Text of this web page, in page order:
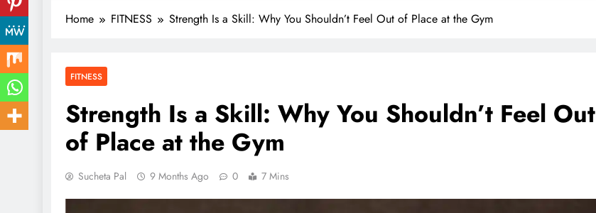
Home FITNESS Strength Is a Skill: Why You Shouldn’t Feel Out of Place at the Gym
FITNESS
Strength Is a Skill: Why You Shouldn’t Feel Out
of Place at the Gym
Sucheta Pal 9 Months Ago 0 7 Mins